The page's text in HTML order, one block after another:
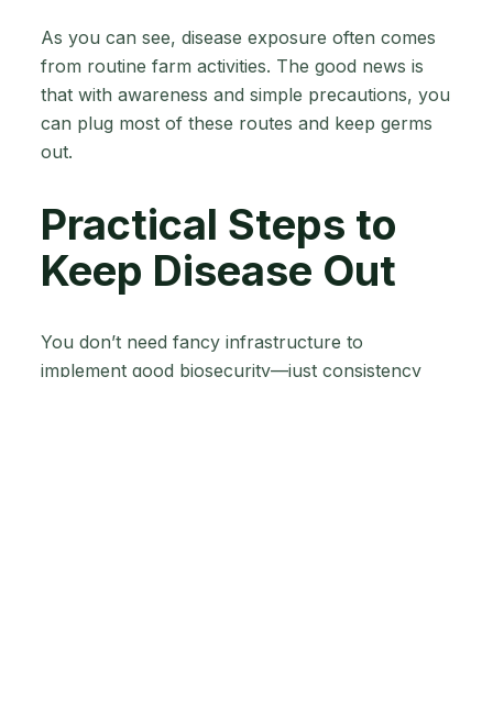
As you can see, disease exposure often comes
from routine farm activities. The good news is
that with awareness and simple precautions, you
can plug most of these routes and keep germs
out.
Practical Steps to
Keep Disease Out
You don’t need fancy infrastructure to
implement good biosecurity—just consistency